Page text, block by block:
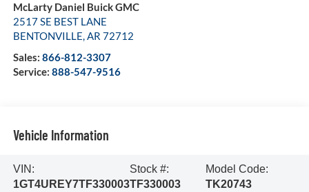
McLarty Daniel Buick GMC
2517 SE BEST LANE
BENTONVILLE,AR 72712
Sales: 866-812-3307
Service: 888-547-9516
Vehicle Information
VIN:
1GT4UREY7TF330003
Stock #:
TF330003
Model Code:
TK20743